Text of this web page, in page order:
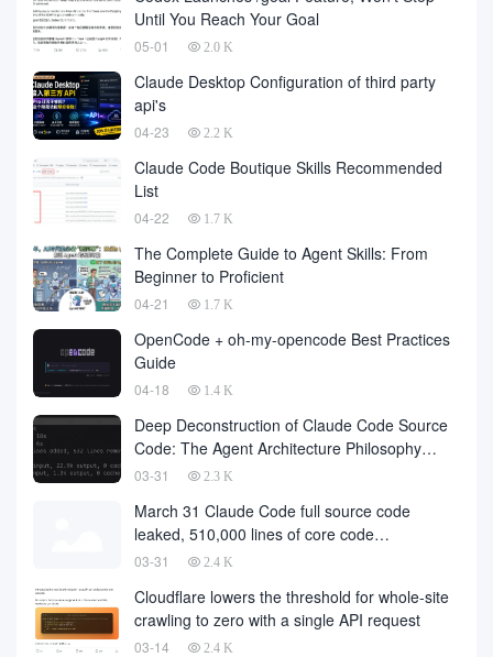
Until You Reach Your Goal
05-01 2.0 K
Claude Desktop Configuration of third party
api's
04-23 2.2 K
Claude Code Boutique Skills Recommended
List
04-22 1.7 K
The Complete Guide to Agent Skills: From
Beginner to Proficient
04-21 1.7 K
OpenCode + oh-my-opencode Best Practices
Guide
04-18 1.4 K
Deep Deconstruction of Claude Code Source
Code: The Agent Architecture Philosophy
Behind 510,000 Lines of Code
03-31 2.3 K
March 31 Claude Code full source code
leaked, 510,000 lines of core code
downloaded from the Internet
03-31 2.4 K
Cloudflare lowers the threshold for whole-site
crawling to zero with a single API request
03-14 2.4 K